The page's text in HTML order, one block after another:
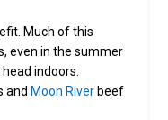
Much of this
even in the summer
indoors.
and Moon River beef